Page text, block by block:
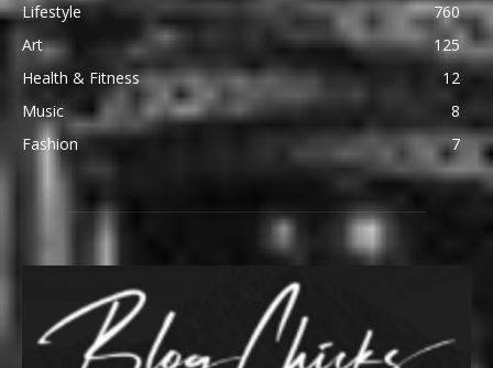
Lifestyle
760
Art
125
Health & Fitness
12
Music
8
Fashion
7